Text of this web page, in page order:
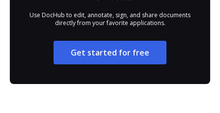
Use DocHub to edit, annotate, sign, and share documents
directly from your favorite applications.
Get started for free